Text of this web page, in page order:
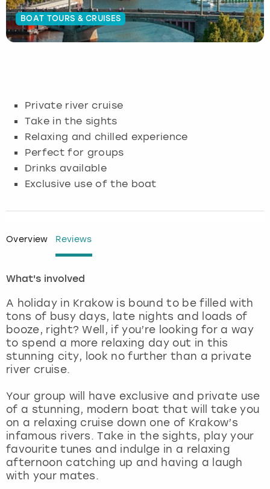
BOAT TOURS & CRUISES
Private river cruise
Take in the sights
Relaxing and chilled experience
Perfect for groups
Drinks available
Exclusive use of the boat
Overview Reviews
What's involved
A holiday in Krakow is bound to be filled with
tons of busy days, late nights and loads of
booze, right? Well, if you’re looking for a way
to spend a more relaxing day out in this
stunning city, look no further than a private
river cruise.
Your group will have exclusive and private use
of a stunning, modern boat that will take you
on a relaxing cruise down one of Krakow’s
infamous rivers. Take in the sights, play your
favourite tunes and indulge in a relaxing
afternoon catching up and having a laugh
with your mates.
Budapest
Glasgow
Lisbon
London
Madrid
Magaluf
Manchester
Marbella
Newcastle
Nottingham
Hamburg
Manchester
Munich
Nottingham
View more
Manchester
Newcastle
Edinburgh
Manchester
Nottingham
View more